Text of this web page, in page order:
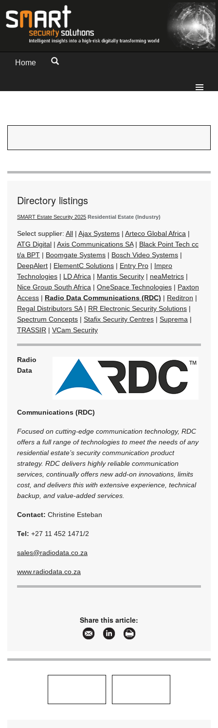
Home
Directory listings
SMART Estate Security 2025 Residential Estate (Industry)
Select supplier: All | Ajax Systems | Arteco Global Africa |
ATG Digital | Axis Communications SA| Black Point Tech cc
t/a BPT | Boomgate Systems | Bosch Video Systems |
DeepAlert | ElementC Solutions | Entry Pro | Impro
Technologies | LD Africa | Mantis Security | neaMetrics |
Nice Group South Africa | OneSpace Technologies | Paxton
Access | Radio Data Communications (RDC) | Reditron |
Regal Distributors SA| RR Electronic Security Solutions |
Spectrum Concepts | Stafix Security Centres | Suprema |
TRASSIR | VCam Security
Radio
Data
Communications (RDC)
Focused on cutting-edge communication technology, RDC
offers a full range of technologies to meet the needs of any
residential estate’s security communication product
strategy. RDC delivers highly reliable communication
services, continually offers new add-on innovations, limits
cost, and delivers this with extensive experience, technical
backup, and value-added services.
Contact: Christine Esteban
Tel: +27 11 452 1471/2
sales@radiodata.co.za
www.radiodata.co.za
Share this article: